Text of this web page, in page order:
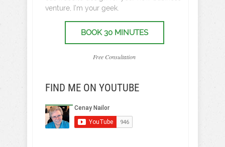
venture, I’m your geek.
BOOK 30 MINUTES
Free Consultation
FIND ME ON YOUTUBE